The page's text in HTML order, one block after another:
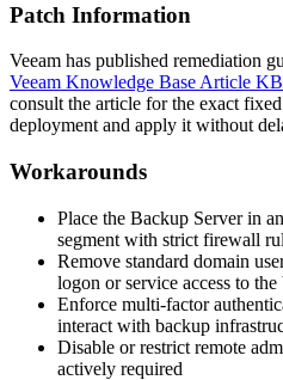
Patch Information
Veeam has published remediation
Veeam Knowledge Base Article
consult the article for the exact
deployment and apply it without
Workarounds
Place the Backup Server in
segment with strict firewall
Remove standard domain
logon or service access to
Enforce multi-factor
interact with backup
Disable or restrict remote
actively required